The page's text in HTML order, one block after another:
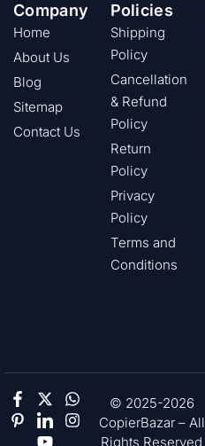
Company
Home
About Us
Blog
Sitemap
Contact Us
Policies
Shipping
Policy
Cancellation
& Refund
Policy
Return
Policy
Privacy
Policy
Terms and
Conditions
© 2025-2026
CopierBazar – All
Rights Reserved